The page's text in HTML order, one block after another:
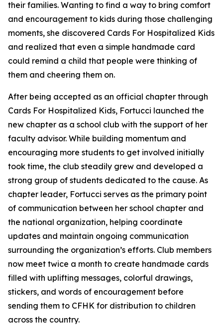
their families. Wanting to find a way to bring comfort
and encouragement to kids during those challenging
moments, she discovered Cards For Hospitalized Kids
and realized that even a simple handmade card
could remind a child that people were thinking of
them and cheering them on.
After being accepted as an official chapter through
Cards For Hospitalized Kids, Fortucci launched the
new chapter as a school club with the support of her
faculty advisor. While building momentum and
encouraging more students to get involved initially
took time, the club steadily grew and developed a
strong group of students dedicated to the cause. As
chapter leader, Fortucci serves as the primary point
of communication between her school chapter and
the national organization, helping coordinate
updates and maintain ongoing communication
surrounding the organization’s efforts. Club members
now meet twice a month to create handmade cards
filled with uplifting messages, colorful drawings,
stickers, and words of encouragement before
sending them to CFHK for distribution to children
across the country.